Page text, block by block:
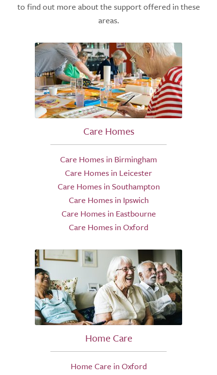
to find out more about the support offered in these
areas.
Care Homes
Care Homes in Birmingham
Care Homes in Leicester
Care Homes in Southampton
Care Homes in Ipswich
Care Homes in Eastbourne
Care Homes in Oxford
Home Care
Home Care in Oxford